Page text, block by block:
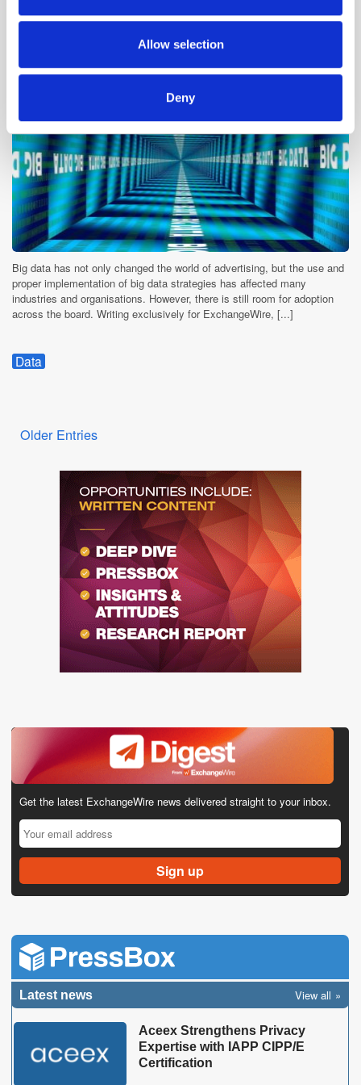
may combine it with other information that you’ve
provided to them or that they’ve collected from your use
Allow selection
Deny
Where Are We in the Big Data Journey?
Big data has not only changed the world of advertising, but the use and
proper implementation of big data strategies has affected many
industries and organisations. However, there is still room for adoption
across the board. Writing exclusively for ExchangeWire, [...]
Data
Older Entries
Get the latest ExchangeWire news delivered straight to your inbox.
Latest news View all
Aceex Strengthens Privacy
Expertise with IAPP CIPP/E
Certification